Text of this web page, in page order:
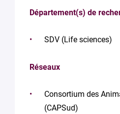
Département(s) de
SDV (Life sciences)
Réseaux
Consortium des
(CAPSud)